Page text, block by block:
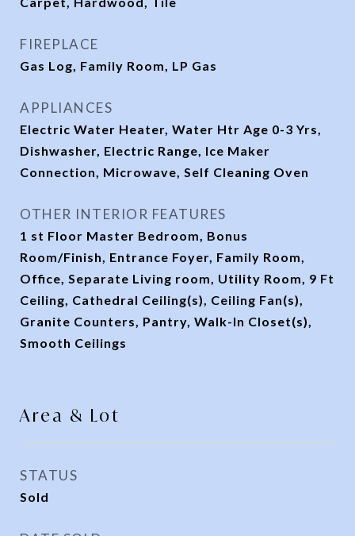
FIREPLACE
Gas Log, Family Room, LP Gas
APPLIANCES
Electric Water Heater, Water Htr Age 0-3 Yrs,
Dishwasher, Electric Range, Ice Maker
Connection, Microwave, Self Cleaning Oven
OTHER INTERIOR FEATURES
1 st Floor Master Bedroom, Bonus
Room/Finish, Entrance Foyer, Family Room,
Office, Separate Living room, Utility Room, 9 Ft
Ceiling, Cathedral Ceiling(s), Ceiling Fan(s),
Granite Counters, Pantry, Walk-In Closet(s),
Smooth Ceilings
Area & Lot
STATUS
Sold